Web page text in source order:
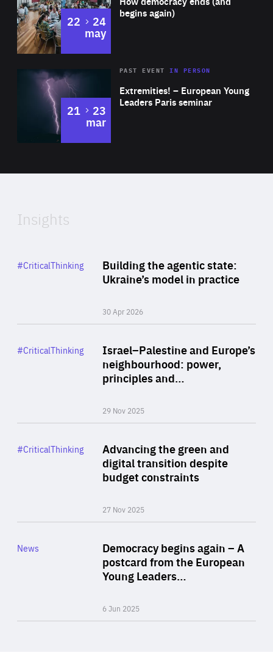
Expertise
begins again)
22 to
24
may
Area
Expertise
Extremities! – European Young
Leaders Paris seminar
PAST EVENTIN PERSON
21 to
23
mar
of
Insights
Building the agentic state:
Ukraine’s model in practice
30 Apr 2026
Category
#CriticalThinking
Israel–Palestine and Europe’s
neighbourhood: power,
principles and…
29 Nov 2025
Category
#CriticalThinking
Advancing the green and
digital transition despite
budget constraints
27 Nov 2025
Category
#CriticalThinking
Democracy begins again – A
postcard from the European
Young Leaders…
6 Jun 2025
Category
News